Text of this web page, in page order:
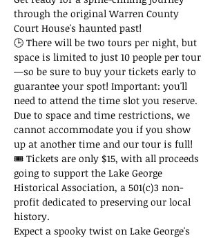
through the original Warren County
Court House's haunted past!
🕒 There will be two tours per night, but
space is limited to just 10 people per tour
—so be sure to buy your tickets early to
guarantee your spot! Important: you'll
need to attend the time slot you reserve.
Due to space and time restrictions, we
cannot accommodate you if you show
up at another time and our tour is full!
🎟 Tickets are only $15, with all proceeds
going to support the Lake George
Historical Association, a 501(c)3 non-
profit dedicated to preserving our local
history.
Expect a spooky twist on Lake George's